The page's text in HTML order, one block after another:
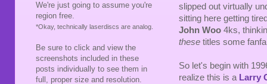
slipped out virtually
sitting here getting
John Woo 4ks,
these titles some
So let's begin with
realize this is a Larry
We're just going to assume you're
region free.
*Okay, technically laserdiscs are analog.
Be sure to click and view the
screenshots included in these
posts individually to see them in
full, proper size and resolution.